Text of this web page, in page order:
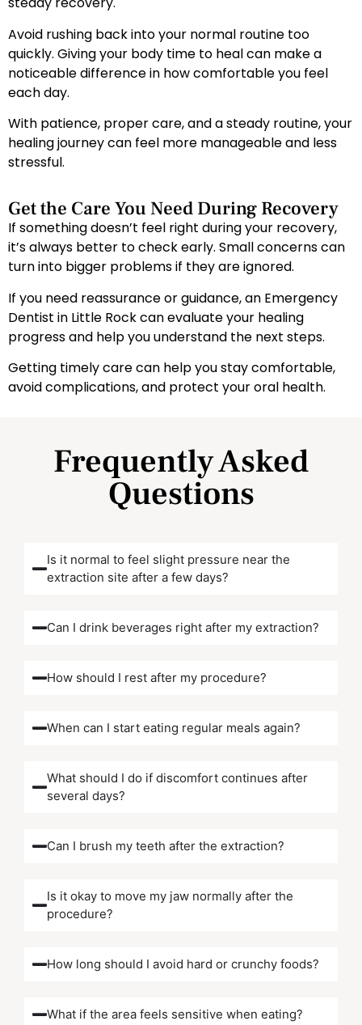
Avoid rushing back into your normal routine too
quickly. Giving your body time to heal can make a
noticeable difference in how comfortable you feel
each day.
With patience, proper care, and a steady routine, your
healing journey can feel more manageable and less
stressful.
Get the Care You Need During Recovery
If something doesn’t feel right during your recovery,
it’s always better to check early. Small concerns can
turn into bigger problems if they are ignored.
If you need reassurance or guidance, an Emergency
Dentist in Little Rock can evaluate your healing
progress and help you understand the next steps.
Getting timely care can help you stay comfortable,
avoid complications, and protect your oral health.
Frequently Asked
Questions
Is it normal to feel slight pressure near the
extraction site after a few days?
Can I drink beverages right after my extraction?
How should I rest after my procedure?
When can I start eating regular meals again?
What should I do if discomfort continues after
several days?
Can I brush my teeth after the extraction?
Is it okay to move my jaw normally after the
procedure?
How long should I avoid hard or crunchy foods?
What if the area feels sensitive when eating?